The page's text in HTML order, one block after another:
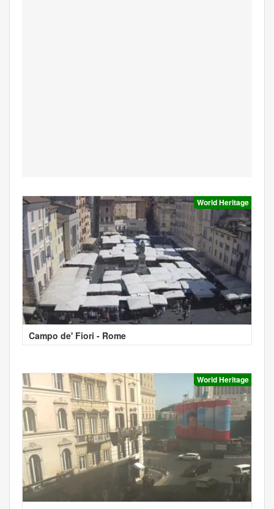
World Heritage
Campo de' Fiori - Rome
World Heritage